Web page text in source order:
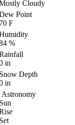
Cloudy
Point
F
%
in
Depth
in
Astronomy